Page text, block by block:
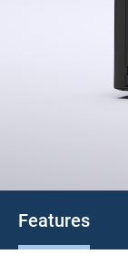
Features